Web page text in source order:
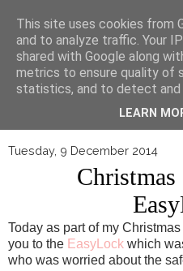
Tuesday, 9 December 2014
Today as part of my
you to the EasyLock which
who was worried about the
This site uses cookies from
and to analyze traffic. Your
shared with Google along
metrics to ensure quality of
statistics, and to detect and
LEARN